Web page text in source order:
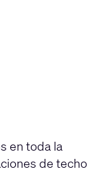
en toda la
de techo